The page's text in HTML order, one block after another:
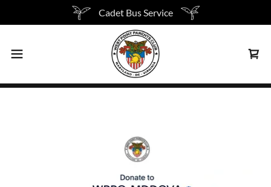
Cadet Bus Service